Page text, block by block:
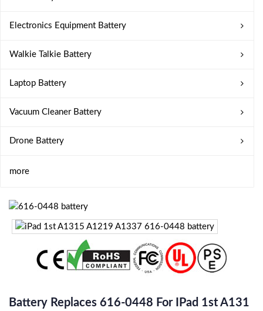
Electronics Equipment Battery
Walkie Talkie Battery
Laptop Battery
Vacuum Cleaner Battery
Drone Battery
more
Battery Replaces 616-0448 For IPad 1st A131